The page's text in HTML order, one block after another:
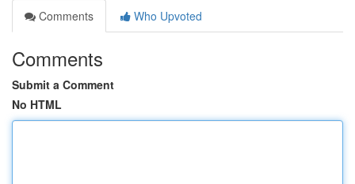
Comments
Who Upvoted
Comments
Submit a Comment
No HTML